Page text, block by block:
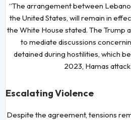
“The arrangement between
the United States, will remain in
the White House stated. The Trump
to mediate discussions
detained during hostilities, which
2023, Hamas
Escalating Violence
Despite the agreement, tensions